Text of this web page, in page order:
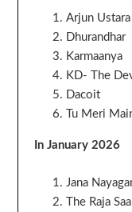
Arjun Ustara
Dhurandhar
Karmaanya
KD- The
Dacoit
Tu Meri
In January 2026
Jana
The Raja